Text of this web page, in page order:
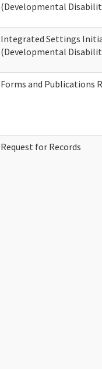
(Developmental
Integrated Settings
(Developmental
Forms and Publications
Request for Records